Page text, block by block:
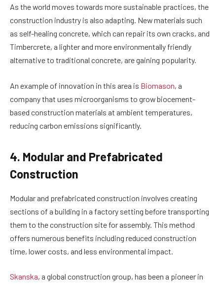
As the world moves towards more sustainable practices, the
construction industry is also adapting. New materials such
as self-healing concrete, which can repair its own cracks, and
Timbercrete, a lighter and more environmentally friendly
alternative to traditional concrete, are gaining popularity.
An example of innovation in this area is Biomason, a
company that uses microorganisms to grow biocement-
based construction materials at ambient temperatures,
reducing carbon emissions significantly.
4. Modular and Prefabricated
Construction
Modular and prefabricated construction involves creating
sections of a building in a factory setting before transporting
them to the construction site for assembly. This method
offers numerous benefits including reduced construction
time, lower costs, and less environmental impact.
Skanska, a global construction group, has been a pioneer in